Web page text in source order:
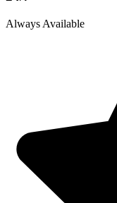
Always Available